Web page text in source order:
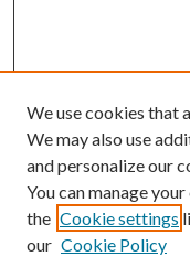
We use cookies that
We may also use
and personalize our
You can manage
the Cookie settings
our Cookie Policy